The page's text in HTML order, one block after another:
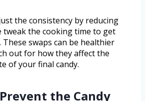
the consistency by reducing
tweak the cooking time to get
swaps can be healthier
out for how they affect the
of your final candy.
the Candy